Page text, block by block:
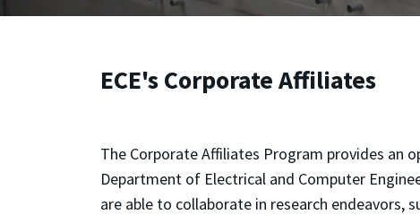
ECE's Corporate Affiliates
The Corporate Affiliates Program provides an
Department of Electrical and Computer
are able to collaborate in research endeavors,